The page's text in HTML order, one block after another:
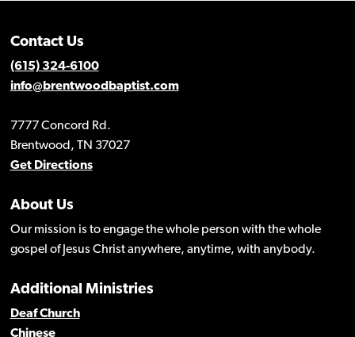
Contact Us
(615) 324-6100
info@brentwoodbaptist.com
7777 Concord Rd.
Brentwood, TN 37027
Get Directions
About Us
Our mission is to engage the whole person with the whole
gospel of Jesus Christ anywhere, anytime, with anybody.
Additional Ministries
Deaf Church
Chinese